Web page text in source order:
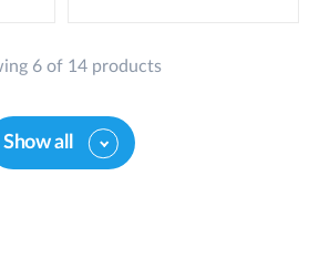
6 of 14 products
Show all